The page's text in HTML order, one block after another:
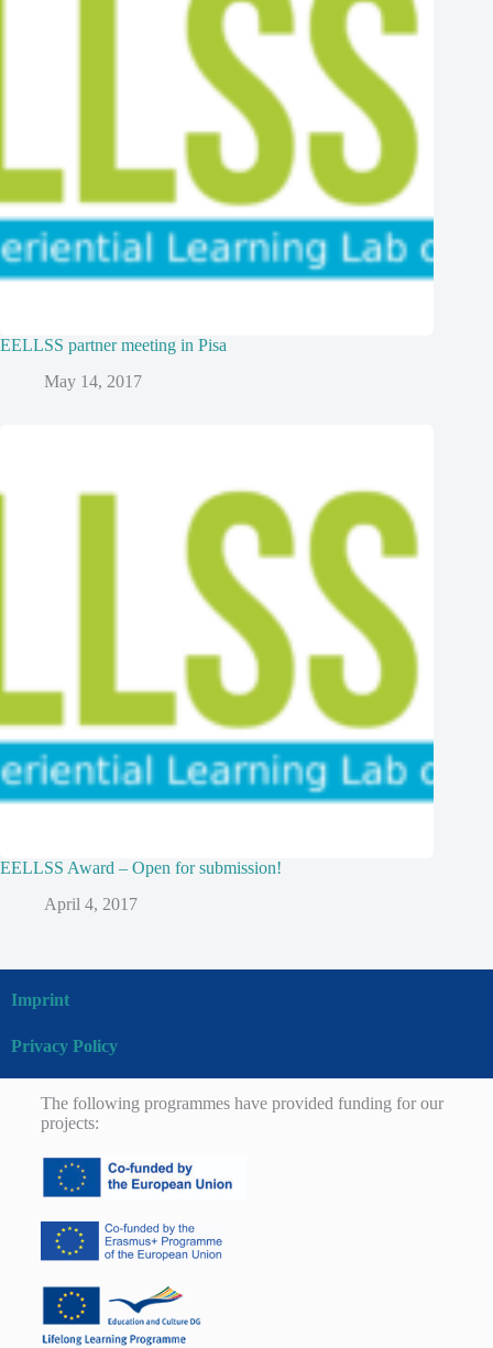
EELLSS partner meeting in Pisa
May 14, 2017
EELLSS Award – Open for submission!
April 4, 2017
Imprint
Privacy Policy
The following programmes have provided funding for our
projects: